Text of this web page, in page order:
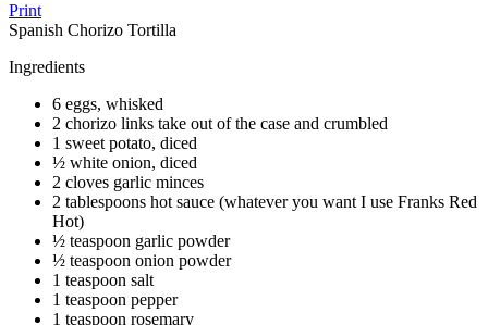
Print
Spanish Chorizo Tortilla
Ingredients
6 eggs, whisked
2 chorizo links take out of the case and crumbled
1 sweet potato, diced
½ white onion, diced
2 cloves garlic minces
2 tablespoons hot sauce (whatever you want I use Franks Red
Hot)
½ teaspoon garlic powder
½ teaspoon onion powder
1 teaspoon salt
1 teaspoon pepper
1 teaspoon rosemary